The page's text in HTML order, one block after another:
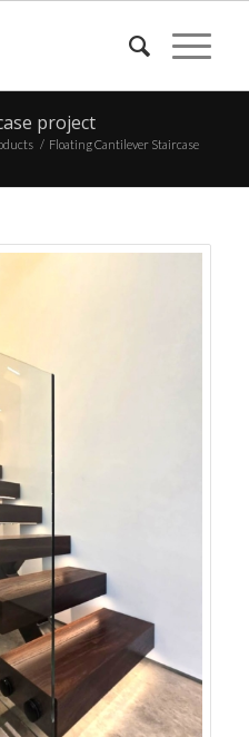
project
/ Floating Cantilever Staircase